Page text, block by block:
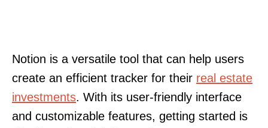
Notion is a versatile tool that can help users
create an efficient tracker for their real estate
investments. With its user-friendly interface
and customizable features, getting started is